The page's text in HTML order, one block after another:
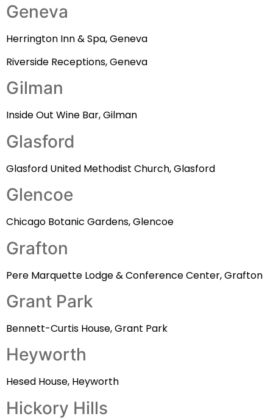
Geneva
Herrington Inn & Spa, Geneva
Riverside Receptions, Geneva
Gilman
Inside Out Wine Bar, Gilman
Glasford
Glasford United Methodist Church, Glasford
Glencoe
Chicago Botanic Gardens, Glencoe
Grafton
Pere Marquette Lodge & Conference Center, Grafton
Grant Park
Bennett-Curtis House, Grant Park
Heyworth
Hesed House, Heyworth
Hickory Hills